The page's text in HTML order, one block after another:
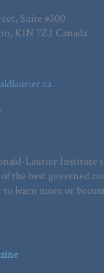
Suite #300
K1N 7Z2 Canada
Laurier Institute
the best governed
learn more or